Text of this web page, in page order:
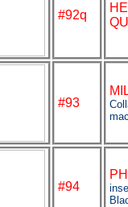
#92q
#93
#94